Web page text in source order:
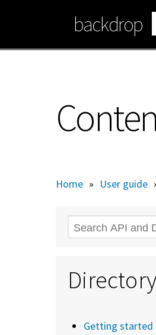
content
backdrop
Home » User guide
Search
Directory
Getting started